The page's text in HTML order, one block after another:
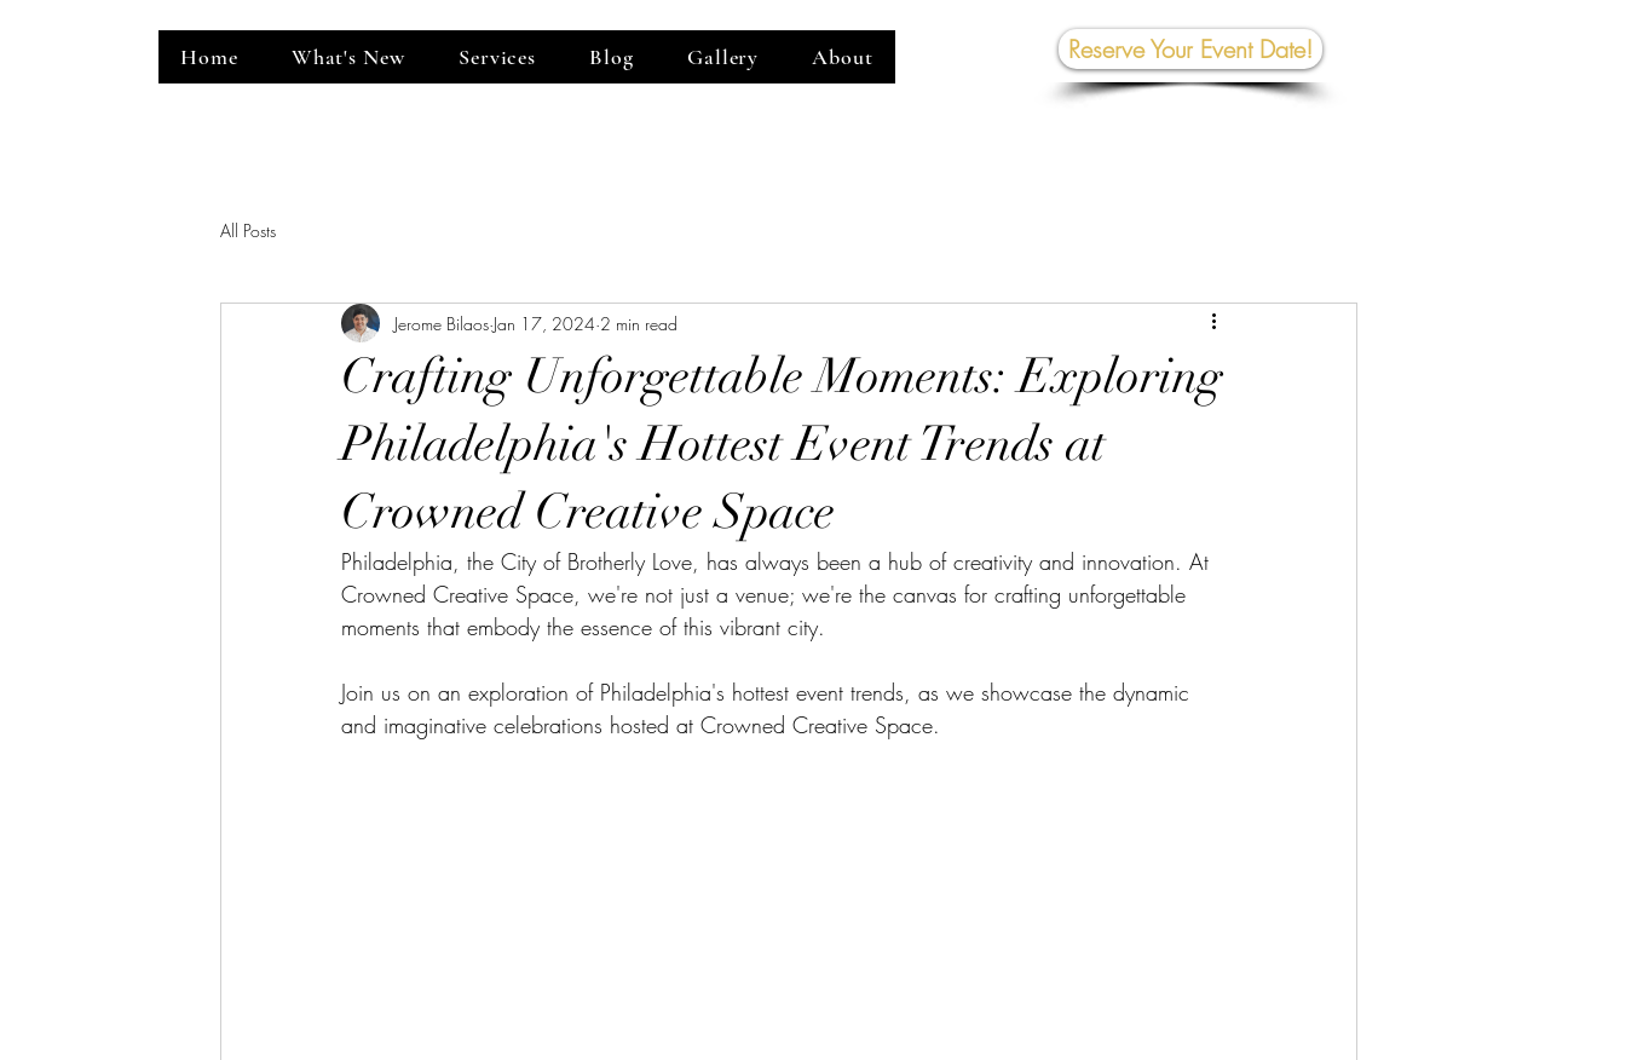
Home What's New Services Blog Gallery About Reserve Your Event Date!
All Posts
Crafting Unforgettable Moments: Exploring
Philadelphia's Hottest Event Trends at
Crowned Creative Space
Jerome Bilaos Jan 17, 2024 2 min read
Philadelphia, the City of Brotherly Love, has always been a hub of creativity and innovation. At
Crowned Creative Space, we're not just a venue; we're the canvas for crafting unforgettable
moments that embody the essence of this vibrant city.
Join us on an exploration of Philadelphia's hottest event trends, as we showcase the dynamic
and imaginative celebrations hosted at Crowned Creative Space.